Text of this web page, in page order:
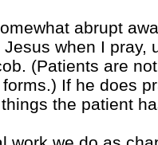
abrupt
Jesus when I pray,
(Patients are
If he does
the patient